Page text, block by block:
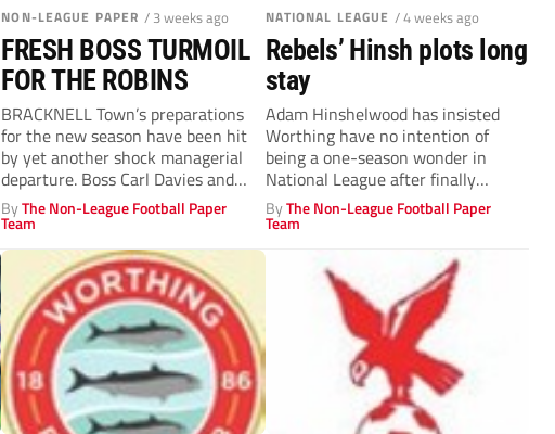
NON-LEAGUE PAPER / 3 weeks ago
FRESH BOSS TURMOIL
FOR THE ROBINS
BRACKNELL Town’s preparations
for the new season have been hit
by yet another shock managerial
departure. Boss Carl Davies and
his...
ByThe Non-League Football Paper
Team
NATIONAL LEAGUE / 4 weeks ago
Rebels’ Hinsh plots long
stay
Adam Hinshelwood has insisted
Worthing have no intention of
being a one-season wonder in
National League after finally
achieving promotion following...
ByThe Non-League Football Paper
Team